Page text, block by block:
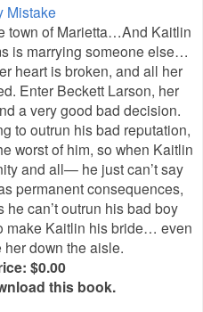
Mistake
town of Marietta…And Kaitlin
is marrying someone else…
heart is broken, and all her
Enter Beckett Larson, her
a very good bad decision.
to outrun his bad reputation,
worst of him, so when Kaitlin
and all— he just can’t say
permanent consequences,
can’t outrun his bad boy
make Kaitlin his bride… even
down the aisle.
$0.00
this book.